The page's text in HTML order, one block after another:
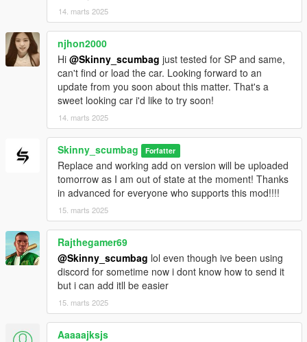
14. marts 2025
njhon2000
Hi @Skinny_scumbag just tested for SP and same,
can't find or load the car. Looking forward to an
update from you soon about this matter. That's a
sweet looking car i'd like to try soon!
14. marts 2025
Skinny_scumbag Forfatter
Replace and working add on version will be uploaded
tomorrow as I am out of state at the moment! Thanks
in advanced for everyone who supports this mod!!!!
15. marts 2025
Rajthegamer69
@Skinny_scumbag lol even though ive been using
discord for sometime now i dont know how to send it
but i can add itll be easier
15. marts 2025
Aaaaajksjs